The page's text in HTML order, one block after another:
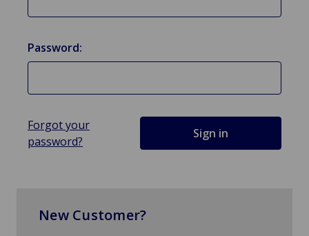
Password:
Forgot your
password?
New Customer?